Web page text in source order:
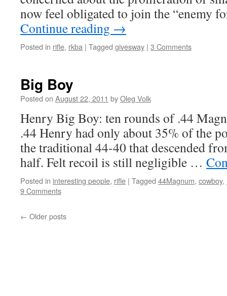
now feel obligated to join the “enemy
Continue reading →
Posted in rifle, rkba | Tagged givesway | 3 Comments
Big Boy
Posted on August 22, 2011 byOleg Volk
Henry Big Boy: ten rounds of .44
.44 Henry had only about 35% of the
the traditional 44-40 that descended
half. Felt recoil is still negligible …
Posted in interesting people, rifle | Tagged 44Magnum, cowboy,
9 Comments
← Older posts